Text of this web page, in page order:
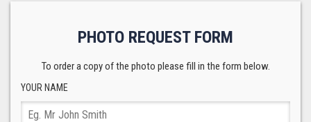
PHOTO REQUEST FORM
To order a copy of the photo please fill in the form below.
YOUR NAME